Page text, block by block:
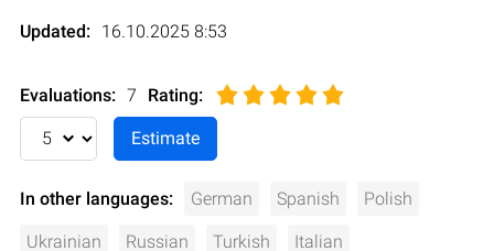
Updated: 16.10.2025 8:53
Evaluations: 7 Rating:
In other languages: German Spanish Polish
Ukrainian Russian Turkish Italian